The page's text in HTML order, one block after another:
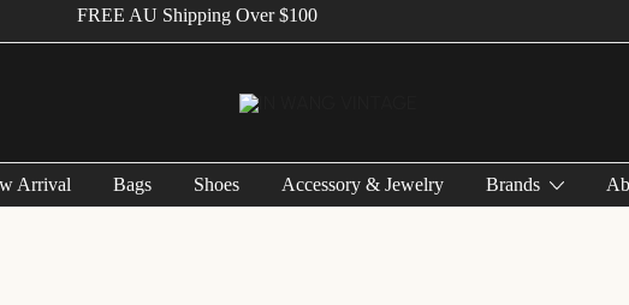
FREE AU Shipping Over $100
Arrival Bags Shoes Accessory & Jewelry Brands